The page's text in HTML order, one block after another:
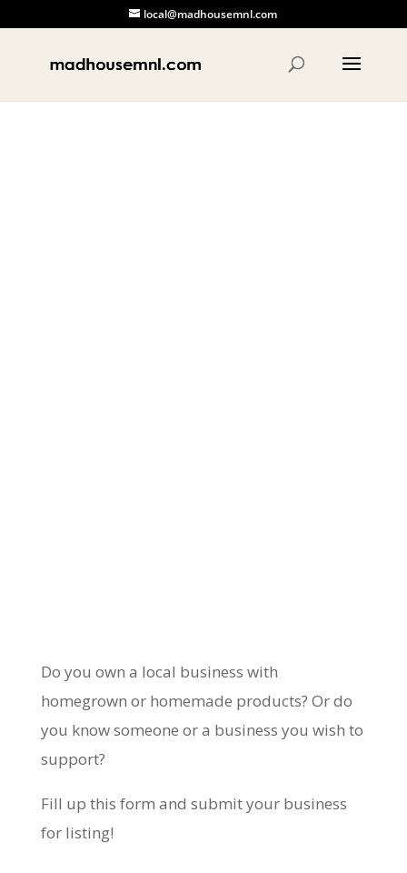
local@madhousemnl.com
Do you own a local business with
homegrown or homemade products? Or do
you know someone or a business you wish to
support?
Fill up this form and submit your business
for listing!